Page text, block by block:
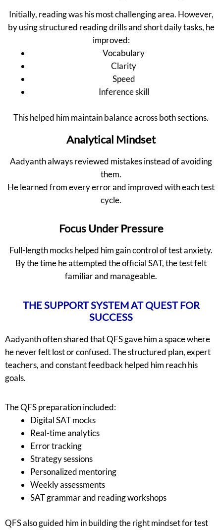
Initially, reading was his most challenging area. However,
by using structured reading drills and short daily tasks, he
improved:
Vocabulary
Clarity
Speed
Inference skill
This helped him maintain balance across both sections.
Analytical Mindset
Aadyanth always reviewed mistakes instead of avoiding
them.
He learned from every error and improved with each test
cycle.
Focus Under Pressure
Full-length mocks helped him gain control of test anxiety.
By the time he attempted the official SAT, the test felt
familiar and manageable.
THE SUPPORT SYSTEM AT QUEST FOR
SUCCESS
Aadyanth often shared that QFS gave him a space where
he never felt lost or confused. The structured plan, expert
teachers, and constant feedback helped him reach his
goals.
The QFS preparation included:
Digital SAT mocks
Real-time analytics
Error tracking
Strategy sessions
Personalized mentoring
Weekly assessments
SAT grammar and reading workshops
QFS also guided him in building the right mindset for test